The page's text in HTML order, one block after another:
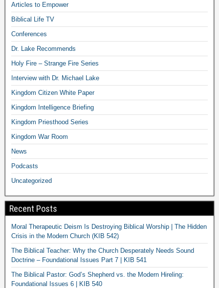
Articles to Empower
Biblical Life TV
Conferences
Dr. Lake Recommends
Holy Fire – Strange Fire Series
Interview with Dr. Michael Lake
Kingdom Citizen White Paper
Kingdom Intelligence Briefing
Kingdom Priesthood Series
Kingdom War Room
News
Podcasts
Uncategorized
Recent Posts
Moral Therapeutic Deism Is Destroying Biblical Worship | The Hidden
Crisis in the Modern Church (KIB 542)
The Biblical Teacher: Why the Church Desperately Needs Sound
Doctrine – Foundational Issues Part 7 | KIB 541
The Biblical Pastor: God’s Shepherd vs. the Modern Hireling:
Foundational Issues 6 | KIB 540